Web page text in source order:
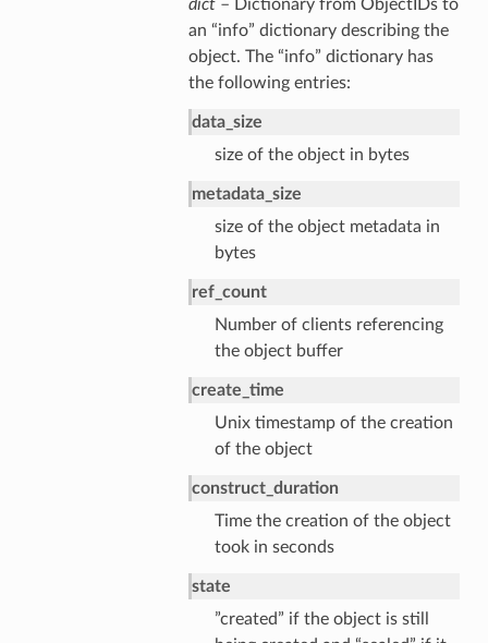
dict– Dictionary from ObjectIDs to
an “info” dictionary describing the
object. The “info” dictionary has
the following entries:
data_size
size of the object in bytes
metadata_size
size of the object metadata in
bytes
ref_count
Number of clients referencing
the object buffer
create_time
Unix timestamp of the creation
of the object
construct_duration
Time the creation of the object
took in seconds
state
”created” if the object is still